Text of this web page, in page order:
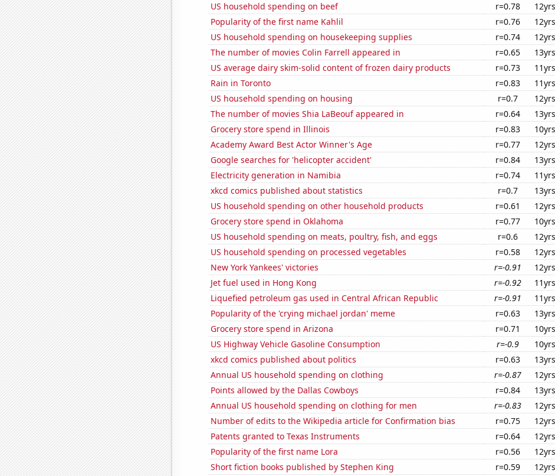
US household spending on beef
r=0.78 12yrs
Popularity of the first name Kahlil
r=0.76 12yrs
US household spending on housekeeping supplies
r=0.74 12yrs
The number of movies Colin Farrell appeared in
r=0.65 13yrs
US average dairy skim-solid content of frozen dairy products
r=0.73 11yrs
Rain in Toronto
r=0.83 11yrs
US household spending on housing
r=0.7 12yrs
The number of movies Shia LaBeouf appeared in
r=0.64 13yrs
Grocery store spend in Illinois
r=0.83 10yrs
Academy Award Best Actor Winner's Age
r=0.77 12yrs
Google searches for 'helicopter accident'
r=0.84 13yrs
Electricity generation in Namibia
r=0.74 11yrs
xkcd comics published about statistics
r=0.7 13yrs
US household spending on other household products
r=0.61 12yrs
Grocery store spend in Oklahoma
r=0.77 10yrs
US household spending on meats, poultry, fish, and eggs
r=0.6 12yrs
US household spending on processed vegetables
r=0.58 12yrs
New York Yankees' victories
r=-0.91 12yrs
Jet fuel used in Hong Kong
r=-0.92 11yrs
Liquefied petroleum gas used in Central African Republic
r=-0.91 11yrs
Popularity of the 'crying michael jordan' meme
r=0.63 13yrs
Grocery store spend in Arizona
r=0.71 10yrs
US Highway Vehicle Gasoline Consumption
r=-0.9 10yrs
xkcd comics published about politics
r=0.63 13yrs
Annual US household spending on clothing
r=-0.87 12yrs
Points allowed by the Dallas Cowboys
r=0.84 13yrs
Annual US household spending on clothing for men
r=-0.83 12yrs
Number of edits to the Wikipedia article for Confirmation bias
r=0.75 12yrs
Patents granted to Texas Instruments
r=0.64 12yrs
Popularity of the first name Lora
r=0.56 12yrs
Short fiction books published by Stephen King
r=0.59 12yrs